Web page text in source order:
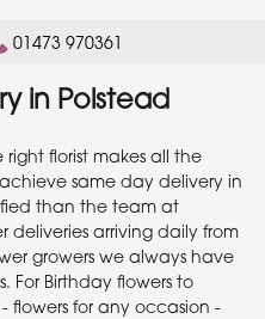
01473 970361
in Polstead
florist makes all the
same day delivery in
than the team at
deliveries arriving daily from
growers we always have
For Birthday flowers to
flowers for any occasion -